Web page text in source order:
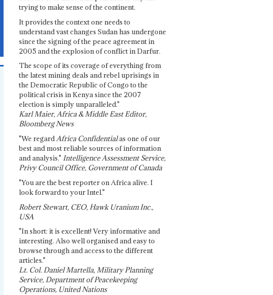
trying to make sense of the continent.
It provides the context one needs to
understand vast changes Sudan has undergone
since the signing of the peace agreement in
2005 and the explosion of conflict in Darfur.
The scope of its coverage of everything from
the latest mining deals and rebel uprisings in
the Democratic Republic of Congo to the
political crisis in Kenya since the 2007
election is simply unparalleled."
Karl Maier, Africa & Middle East Editor,
Bloomberg News
"We regardAfrica Confidentialas one of our
best and most reliable sources of information
and analysis." Intelligence Assessment Service,
Privy Council Office, Government of Canada
"You are the best reporter on Africa alive. I
look forward to your Intel."
Robert Stewart, CEO, Hawk Uranium Inc.,
USA
"In short: it is excellent! Very informative and
interesting. Also well organised and easy to
browse through and access to the different
articles."
Lt. Col. Daniel Martella, Military Planning
Service, Department of Peacekeeping
Operations, United Nations